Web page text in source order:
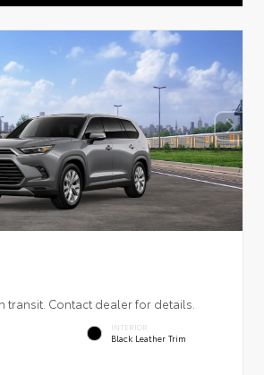
transit. Contact dealer for details.
INTERIOR
Black Leather Trim